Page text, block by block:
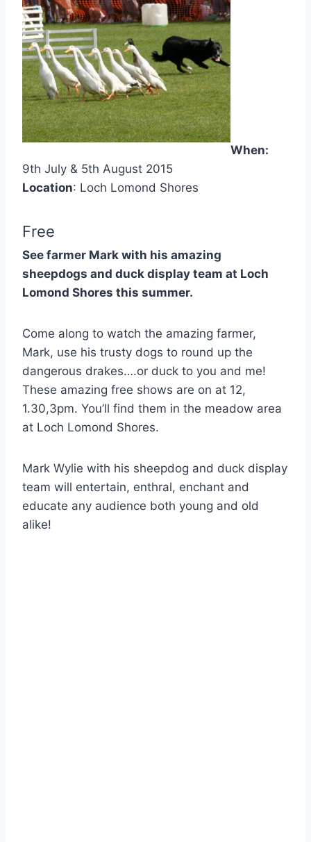
When:
9th July & 5th August 2015
Location: Loch Lomond Shores
Free
See farmer Mark with his amazing
sheepdogs and duck display team at Loch
Lomond Shores this summer.
Come along to watch the amazing farmer,
Mark, use his trusty dogs to round up the
dangerous drakes….or duck to you and me!
These amazing free shows are on at 12,
1.30,3pm. You’ll find them in the meadow area
at Loch Lomond Shores.
Mark Wylie with his sheepdog and duck display
team will entertain, enthral, enchant and
educate any audience both young and old
alike!